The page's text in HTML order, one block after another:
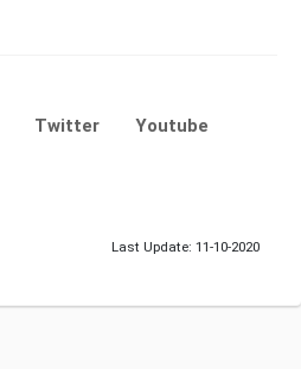
Twitter
Youtube
Last Update: 11-10-2020